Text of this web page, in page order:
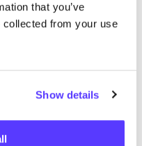
that you’ve
collected from your use
Show details